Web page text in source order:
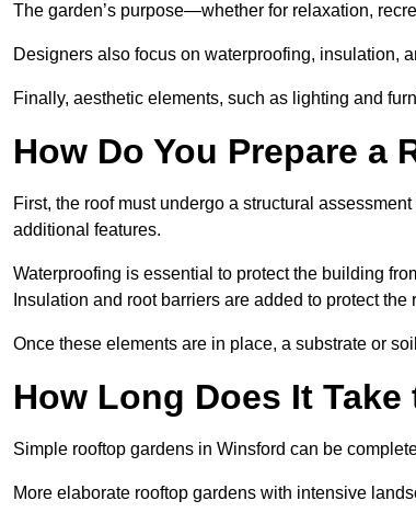
The garden’s purpose—whether for relaxation,
Designers also focus on waterproofing, insulation,
Finally, aesthetic elements, such as lighting and
How Do You Prepare a
First, the roof must undergo a structural
additional features.
Waterproofing is essential to protect the building
Insulation and root barriers are added to protect
Once these elements are in place, a substrate or
How Long Does It
Simple rooftop gardens in Winsford can be
More elaborate rooftop gardens with intensive